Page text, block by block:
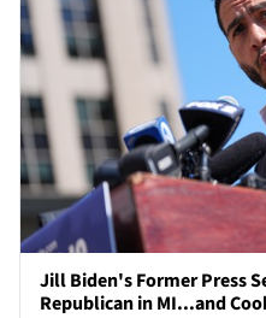
Jill Biden's Former Press
Republican in MI...and